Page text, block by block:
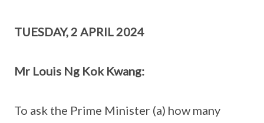
TUESDAY, 2 APRIL 2024
Mr Louis Ng Kok Kwang:
To ask the Prime Minister (a) how many